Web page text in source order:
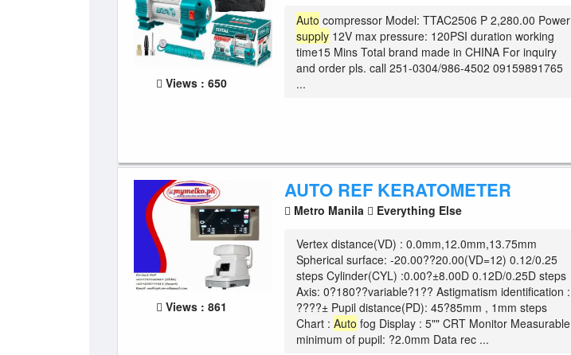
Views : 650
Auto compressor Model: TTAC2506 P 2,280.00 Power
supply 12V max pressure: 120PSI duration working
time15 Mins Total brand made in CHINA For inquiry
and order pls. call 251-0304/986-4502 09159891765
...
Views : 861
AUTO REF KERATOMETER
Metro Manila Everything Else
Vertex distance(VD) : 0.0mm,12.0mm,13.75mm
Spherical surface: -20.00??20.00(VD=12) 0.12/0.25
steps Cylinder(CYL) :0.00?±8.00D 0.12D/0.25D steps
Axis: 0?180??variable?1?? Astigmatism identification :
????± Pupil distance(PD): 45?85mm , 1mm steps
Chart :Auto fog Display : 5"" CRT Monitor Measurable
minimum of pupil: ?2.0mm Data rec ...